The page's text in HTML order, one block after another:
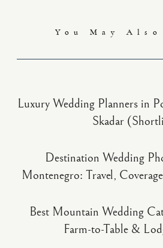
You May
Luxury Wedding Planners in
Skadar
Destination Wedding
Montenegro: Travel,
Best Mountain Wedding
Farm-to-Table &